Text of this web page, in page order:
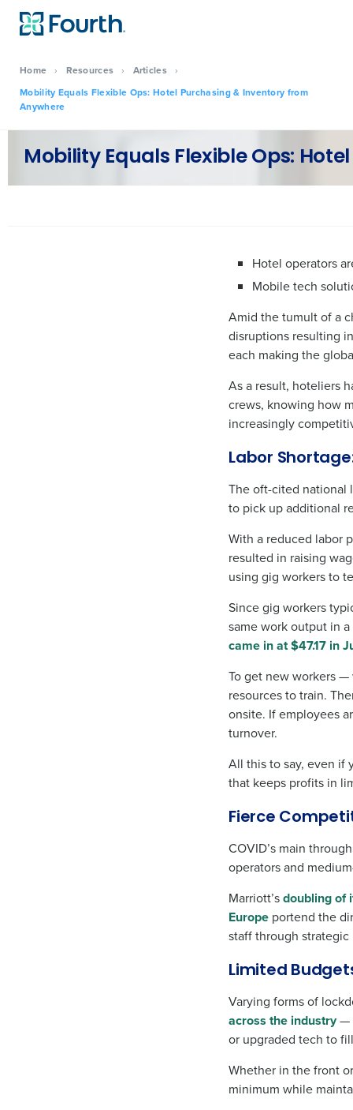
Home › Resources › Articles ›
Mobility Equals Flexible Ops: Hotel Purchasing & Inventory from
Anywhere
Mobility Equals Flexible Ops:
Hotel operators
Mobile tech
Amid the tumult of a
disruptions resulting
each making the
As a result, hoteliers
crews, knowing how
increasingly
Labor
The oft-cited national
to pick up additional
With a reduced labor
resulted in raising
using gig workers to
Since gig workers
same work output in
came in at $47.17 in
To get new workers
resources to train.
onsite. If employees
turnover.
All this to say, even if
that keeps profits in
Fierce
COVID’s main
operators and
Marriott’sdoubling of
Europe portend the
staff through
Limited
Varying forms of
across the industry—
or upgraded tech to
Whether in the front
minimum while